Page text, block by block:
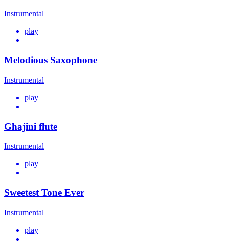
Instrumental
play
Melodious Saxophone
Instrumental
play
Ghajini flute
Instrumental
play
Sweetest Tone Ever
Instrumental
play